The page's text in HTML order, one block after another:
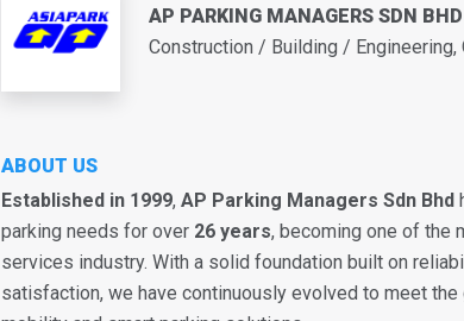
AP PARKING MANAGERS SDN BHD
Construction / Building /
ABOUT US
Established in 1999, AP Parking Managers Sdn Bhd
parking needs for over 26 years, becoming one of the
services industry. With a solid foundation built on
satisfaction, we have continuously evolved to meet